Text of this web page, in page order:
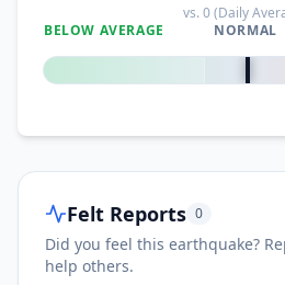
vs.0(Daily
BELOW AVERAGE
NORMAL
0%
Felt Reports 0
Did you feel this earthquake?
help others.